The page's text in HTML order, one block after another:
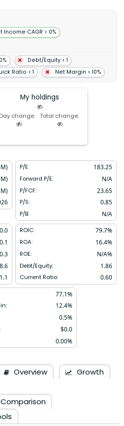
Income CAGR > 0%
Debt/Equity < 1
Ratio > 1 Net Margin > 10%
My holdings
Day change: Total change:
P/E: 183.25
Forward P/E: N/A
P/FCF: 23.65
P/S: 0.85
P/B: N/A
0.0
0.3
8.6
ROIC: 79.7%
ROA: 16.4%
ROE: N/A%
Debt/Equity: 1.86
Current Ratio: 0.60
77.1%
12.4%
0.5%
$0.0
0.00%
Overview
Growth